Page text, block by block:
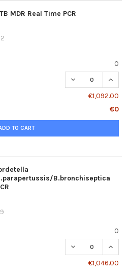
MDR Real Time PCR
0
DECREASE
€1,092.00
€0
TO CART
B.bronchiseptica
0
DECREASE
€1,046.00